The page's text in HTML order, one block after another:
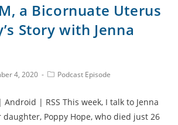
and
Mirror
Syndrome
Emily
a Bicornuate Uterus
Story with Jenna
4, 2020
PostPodcast Episode
| RSS This week, I talk to Jenna
daughter, Poppy Hope, who died just 26